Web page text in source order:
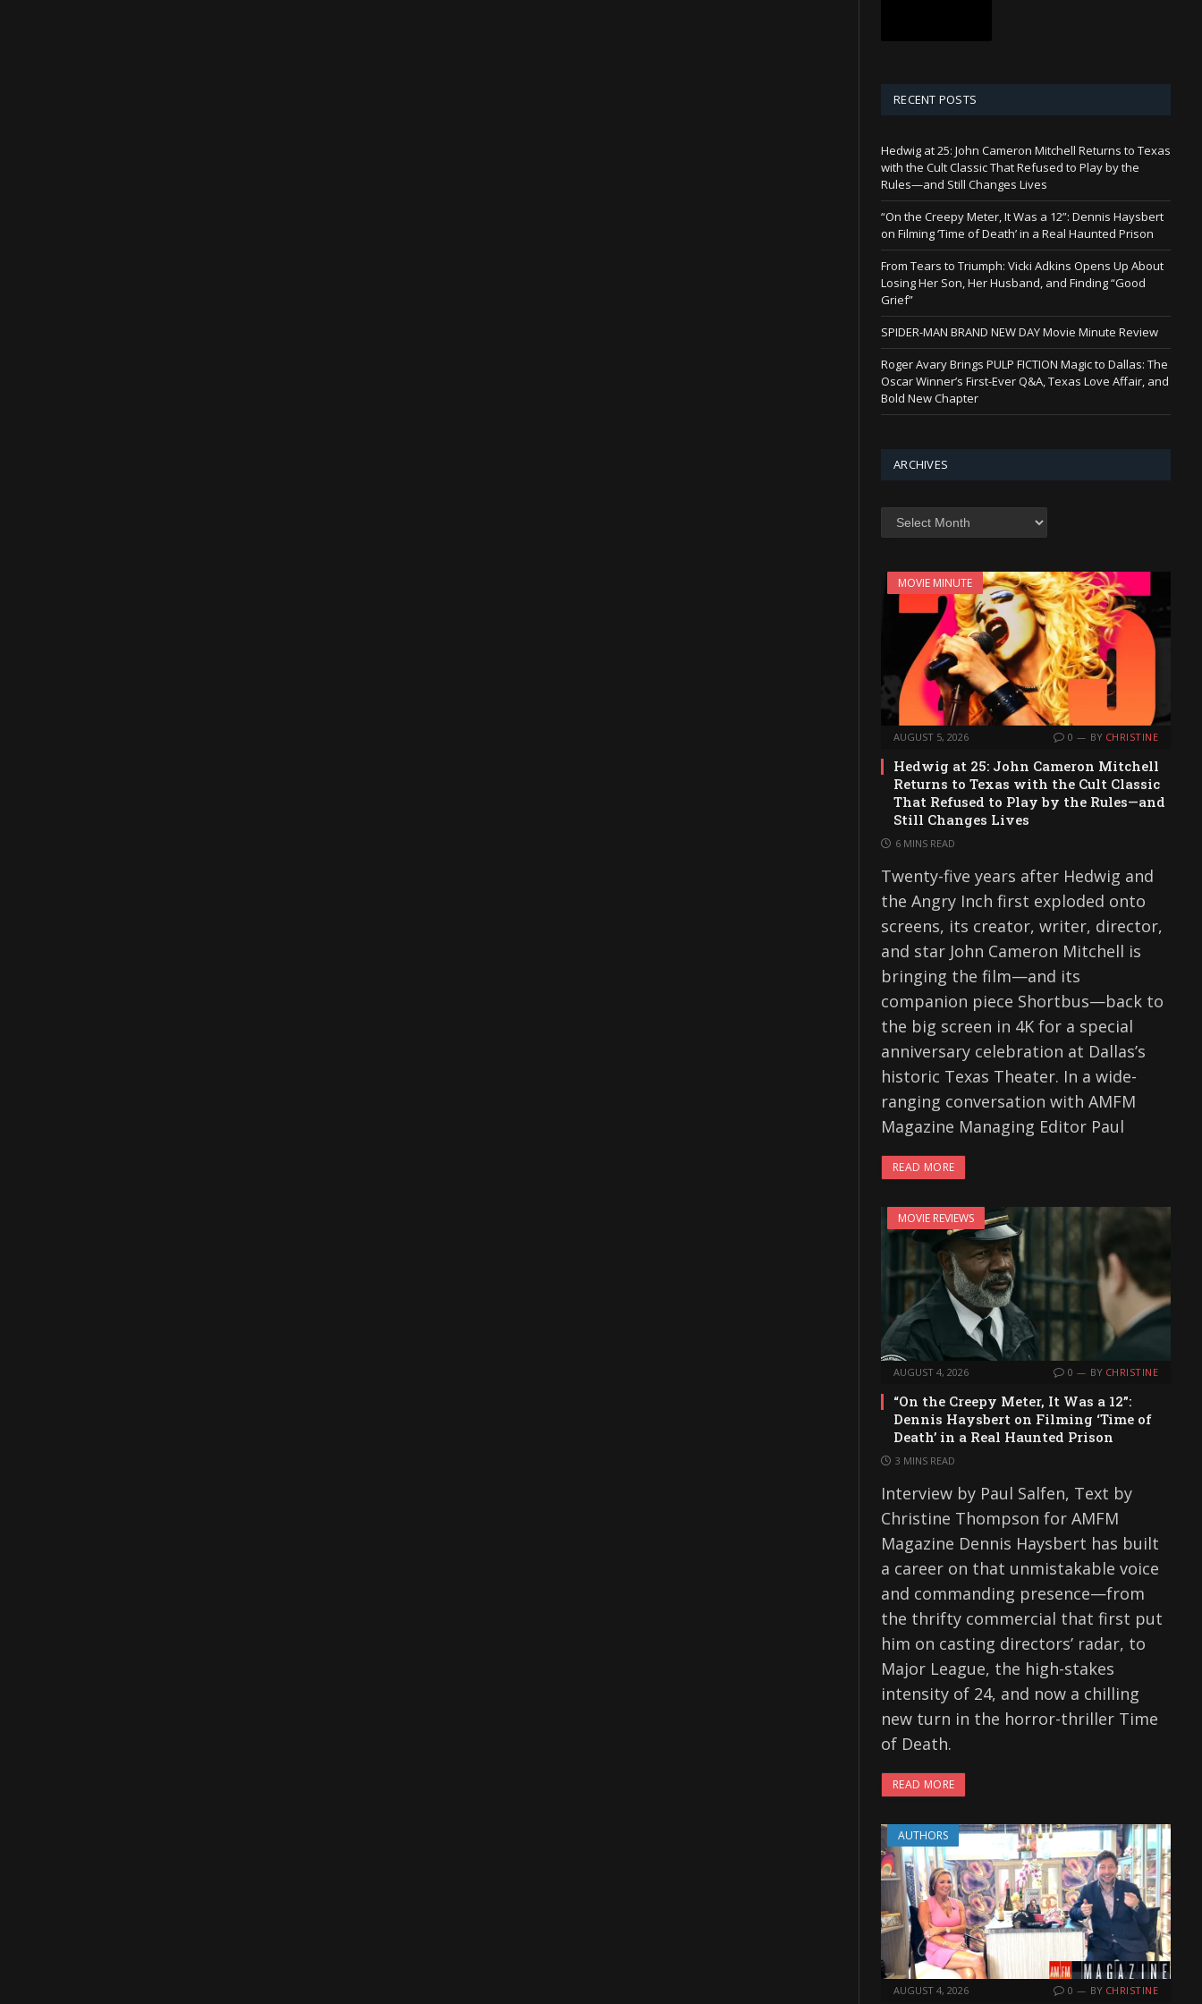
RECENT POSTS
Hedwig at 25: John Cameron Mitchell Returns to Texas
with the Cult Classic That Refused to Play by the
Rules—and Still Changes Lives
“On the Creepy Meter, It Was a 12”: Dennis Haysbert
on Filming ‘Time of Death’ in a Real Haunted Prison
From Tears to Triumph: Vicki Adkins Opens Up About
Losing Her Son, Her Husband, and Finding “Good
Grief”
SPIDER-MAN BRAND NEW DAY Movie Minute Review
Roger Avary Brings PULP FICTION Magic to Dallas: The
Oscar Winner’s First-Ever Q&A, Texas Love Affair, and
Bold New Chapter
ARCHIVES
Archives
MOVIE MINUTE
AUGUST 5, 2026 0 BY CHRISTINE
Hedwig at 25: John Cameron Mitchell
Returns to Texas with the Cult Classic
That Refused to Play by the Rules—and
Still Changes Lives
6 MINS READ
Twenty-five years after Hedwig and
the Angry Inch first exploded onto
screens, its creator, writer, director,
and star John Cameron Mitchell is
bringing the film—and its
companion piece Shortbus—back to
the big screen in 4K for a special
anniversary celebration at Dallas’s
historic Texas Theater. In a wide-
ranging conversation with AMFM
Magazine Managing Editor Paul
READ MORE
MOVIE REVIEWS
AUGUST 4, 2026 0 BY CHRISTINE
“On the Creepy Meter, It Was a 12”:
Dennis Haysbert on Filming ‘Time of
Death’ in a Real Haunted Prison
3 MINS READ
Interview by Paul Salfen, Text by
Christine Thompson for AMFM
Magazine Dennis Haysbert has built
a career on that unmistakable voice
and commanding presence—from
the thrifty commercial that first put
him on casting directors’ radar, to
Major League, the high-stakes
intensity of 24, and now a chilling
new turn in the horror-thriller Time
of Death.
READ MORE
AUTHORS
AUGUST 4, 2026 0 BY CHRISTINE